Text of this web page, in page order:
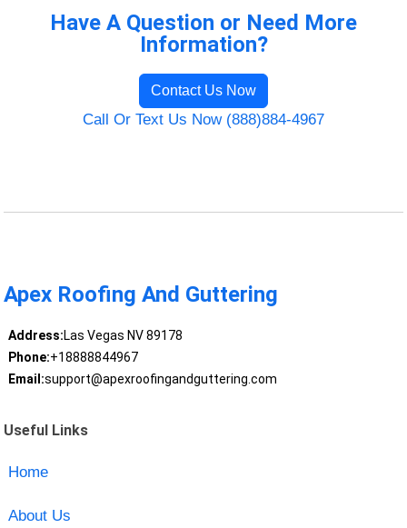
Have A Question or Need More
Information?
Contact Us Now
Call Or Text Us Now (888)884-4967
Apex Roofing And Guttering
Address:Las Vegas NV 89178
Phone:+18888844967
Email:support@apexroofingandguttering.com
Useful Links
Home
About Us